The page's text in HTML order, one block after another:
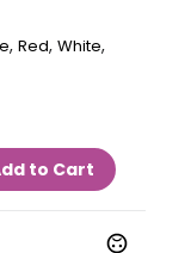
,Red,White,
to Cart